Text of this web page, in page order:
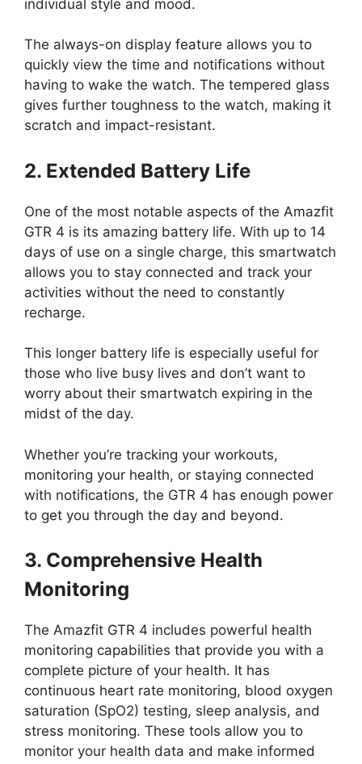
individual style and mood.
The always-on display feature allows you to
quickly view the time and notifications without
having to wake the watch. The tempered glass
gives further toughness to the watch, making it
scratch and impact-resistant.
2. Extended Battery Life
One of the most notable aspects of the Amazfit
GTR 4 is its amazing battery life. With up to 14
days of use on a single charge, this smartwatch
allows you to stay connected and track your
activities without the need to constantly
recharge.
This longer battery life is especially useful for
those who live busy lives and don’t want to
worry about their smartwatch expiring in the
midst of the day.
Whether you’re tracking your workouts,
monitoring your health, or staying connected
with notifications, the GTR 4 has enough power
to get you through the day and beyond.
3. Comprehensive Health
Monitoring
The Amazfit GTR 4 includes powerful health
monitoring capabilities that provide you with a
complete picture of your health. It has
continuous heart rate monitoring, blood oxygen
saturation (SpO2) testing, sleep analysis, and
stress monitoring. These tools allow you to
monitor your health data and make informed